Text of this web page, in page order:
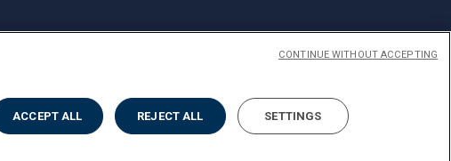
ENGLISH
Privacy AccessibilitàCookies Impostazione Cookies
ACCEPT ALL REJECT ALL SETTINGS
CONTINUE WITHOUT ACCEPTING